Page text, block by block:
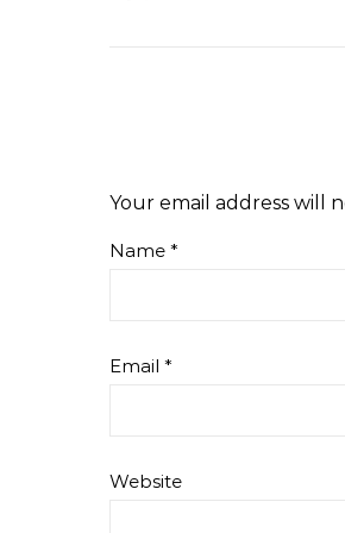
Your email address will
Name *
Email *
Website